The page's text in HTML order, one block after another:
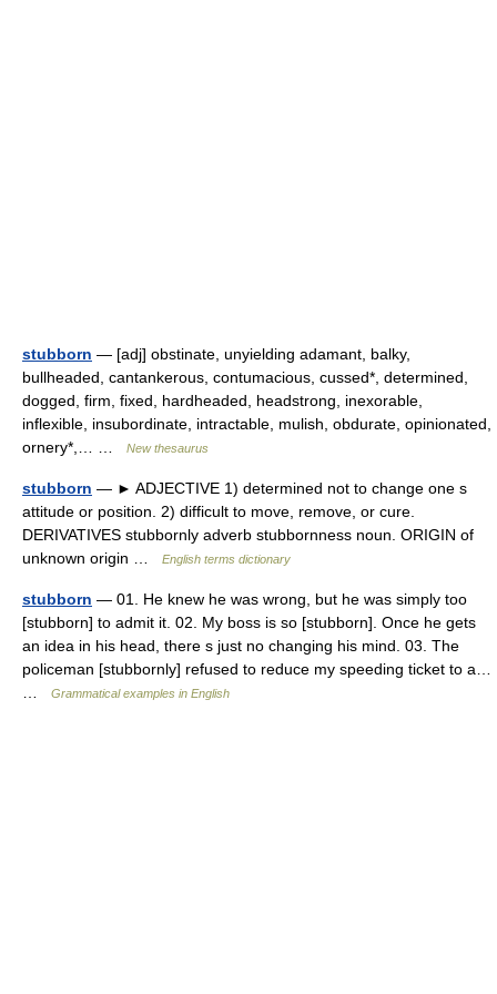
stubborn — [adj] obstinate, unyielding adamant, balky,
bullheaded, cantankerous, contumacious, cussed*, determined,
dogged, firm, fixed, hardheaded, headstrong, inexorable,
inflexible, insubordinate, intractable, mulish, obdurate, opinionated,
ornery*,… …
New thesaurus
stubborn — ► ADJECTIVE 1) determined not to change one s
attitude or position. 2) difficult to move, remove, or cure.
DERIVATIVES stubbornly adverb stubbornness noun. ORIGIN of
unknown origin …
English terms dictionary
stubborn — 01. He knew he was wrong, but he was simply too
[stubborn] to admit it. 02. My boss is so [stubborn]. Once he gets
an idea in his head, there s just no changing his mind. 03. The
policeman [stubbornly] refused to reduce my speeding ticket to a…
Grammatical examples in English